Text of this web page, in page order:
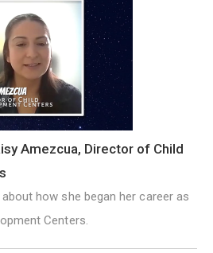
Amezcua, Director of Child
how she began her career as
Centers.